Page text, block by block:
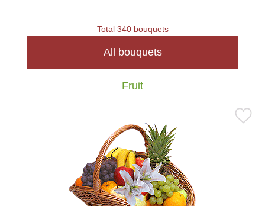
Total 340 bouquets
All bouquets
Fruit